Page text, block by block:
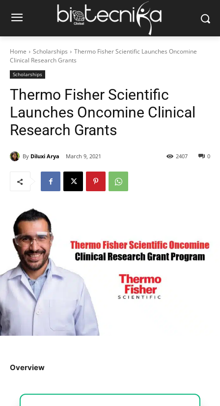
Home Scholarships
Thermo Fisher Scientific Launches Oncomine
Clinical Research Grants
Scholarships
Thermo Fisher Scientific
Launches Oncomine Clinical
Research Grants
By Diluxi Arya March 9, 2021 0
2407
Overview